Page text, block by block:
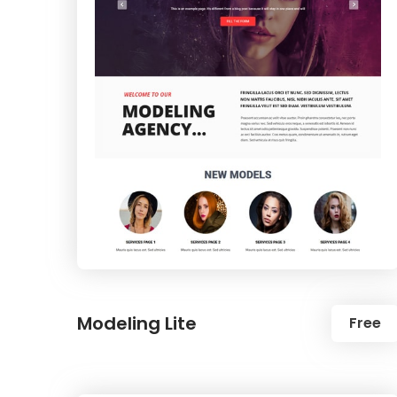
Modeling Lite Free